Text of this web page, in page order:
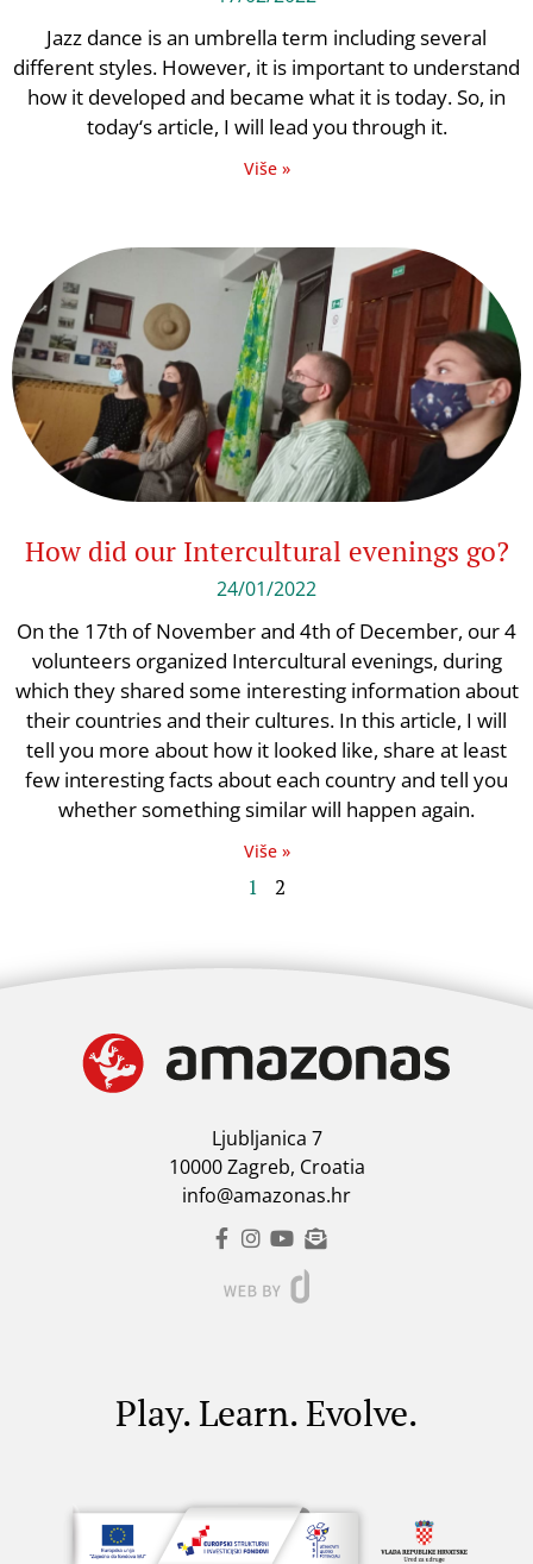
Jazz dance is an umbrella term including several
different styles. However, it is important to understand
how it developed and became what it is today. So, in
today‘s article, I will lead you through it.
Više »
How did our Intercultural evenings go?
24/01/2022
On the 17th of November and 4th of December, our 4
volunteers organized Intercultural evenings, during
which they shared some interesting information about
their countries and their cultures. In this article, I will
tell you more about how it looked like, share at least
few interesting facts about each country and tell you
whether something similar will happen again.
Više »
1 2
Ljubljanica 7
10000 Zagreb, Croatia
info@amazonas.hr
Play. Learn. Evolve.